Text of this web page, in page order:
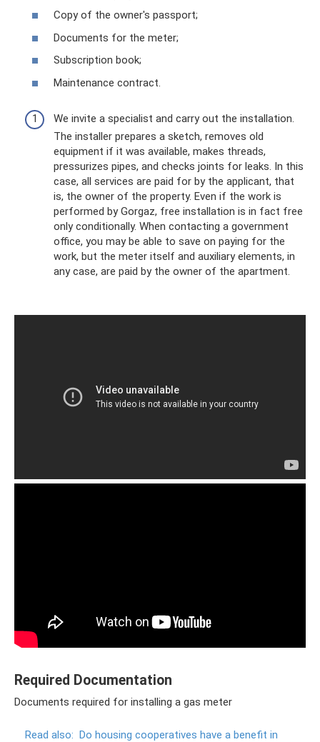
Copy of the owner's passport;
Documents for the meter;
Subscription book;
Maintenance contract.
We invite a specialist and carry out the installation.
The installer prepares a sketch, removes old
equipment if it was available, makes threads,
pressurizes pipes, and checks joints for leaks. In this
case, all services are paid for by the applicant, that
is, the owner of the property. Even if the work is
performed by Gorgaz, free installation is in fact free
only conditionally. When contacting a government
office, you may be able to save on paying for the
work, but the meter itself and auxiliary elements, in
any case, are paid by the owner of the apartment.
Required Documentation
Documents required for installing a gas meter
Read also: Do ​​housing cooperatives have a benefit in